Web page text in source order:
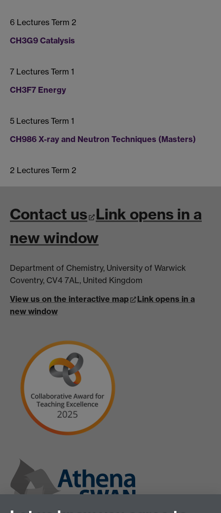
6 Lectures Term 2
CH3G9 Catalysis
7 Lectures Term 1
CH3F7 Energy
5 Lectures Term 1
CH986 X-ray and Neutron Techniques (Masters)
2 Lectures Term 2
Contact us Link opens in a
new window
Department of Chemistry, University of Warwick
Coventry, CV4 7AL, United Kingdom
View us on the interactive map
Link opens in a
new window